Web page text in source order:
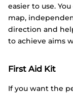
easier to use.
map,
direction and
to achieve aims
First Aid Kit
If you want the